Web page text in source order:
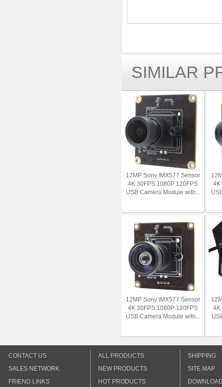
SIMILAR
12MP Sony IMX577 Sensor
4K 30FPS 1080P 120FPS
USB Camera Module with...
4K
12MP Sony IMX577 Sensor
4K 30FPS 1080P 120FPS
USB Camera Module with...
4K
CONTACT US
SALES NETWORK
FRIEND LINKS
ALL PRODUCTS
NEW PRODUCTS
HOT PRODUCTS
SHIPPING
SITE MAP